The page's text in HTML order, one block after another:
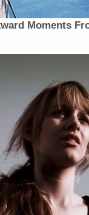
trade policy
rather than
authority."
president
affect
seeks to
to end bilateral